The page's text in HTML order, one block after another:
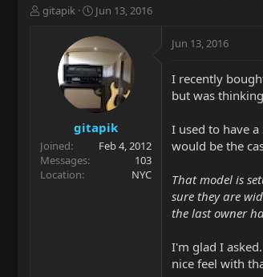
T
r
t
e
r
gitapik
S
a
r
t
d
a
t
e
Jun 13, 2016
gitapik
Joined
Feb 4, 2012
Messages
103
Location
NYC
Jun 13, 2016
I recently
but was
I used to have
would be the
That model is
sure they are
the last owner
I'm glad I
nice feel with